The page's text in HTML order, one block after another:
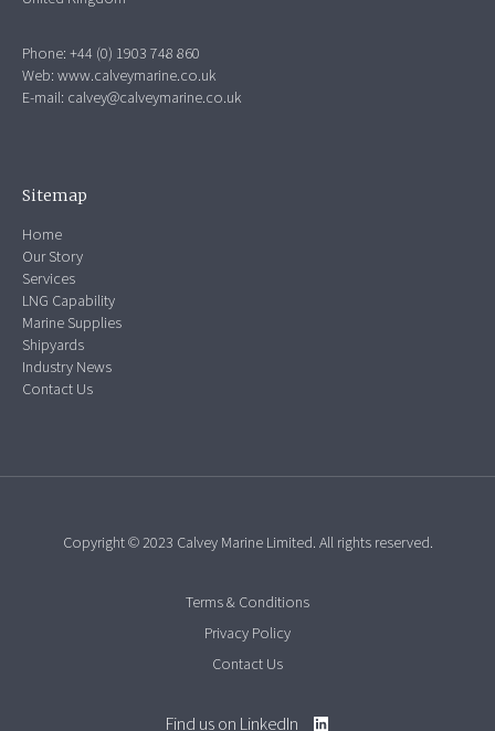
Phone: +44 (0) 1903 748 860
Web:www.calveymarine.co.uk
E-mail: calvey@calveymarine.co.uk
Sitemap
Home
Our Story
Services
LNG Capability
Marine Supplies
Shipyards
Industry News
Contact Us
Copyright © 2023 Calvey Marine Limited. All rights reserved.
Terms & Conditions
Privacy Policy
Contact Us
Find us on LinkedIn